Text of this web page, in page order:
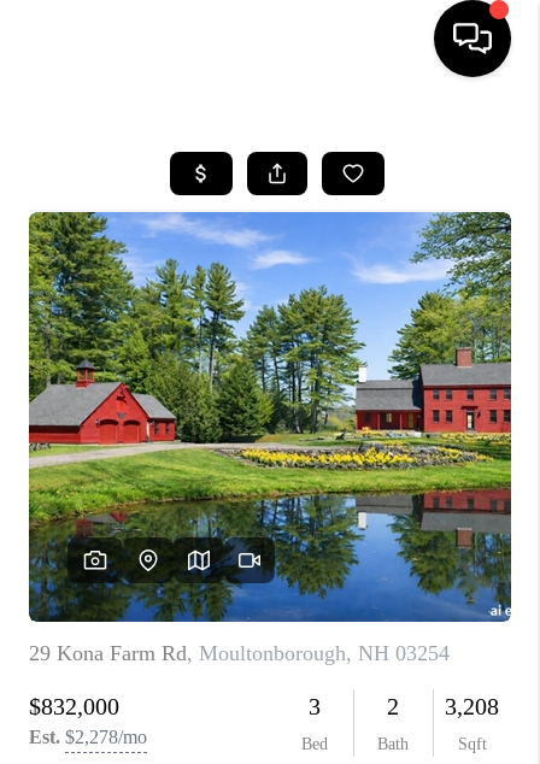
SEARCH LISTINGS
BUYING
SELLING
FINANCING
HOME VALUE
WHO WE ARE
REVIEWS
CAREERS
ABOUT PLACE
CONNECT
TOP AREAS